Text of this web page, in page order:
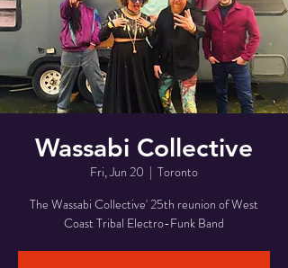
Wassabi Collective
Fri, Jun 20
  |
Toronto
The Wassabi Collective' 25th reunion of West
Coast Tribal Electro-Funk Band